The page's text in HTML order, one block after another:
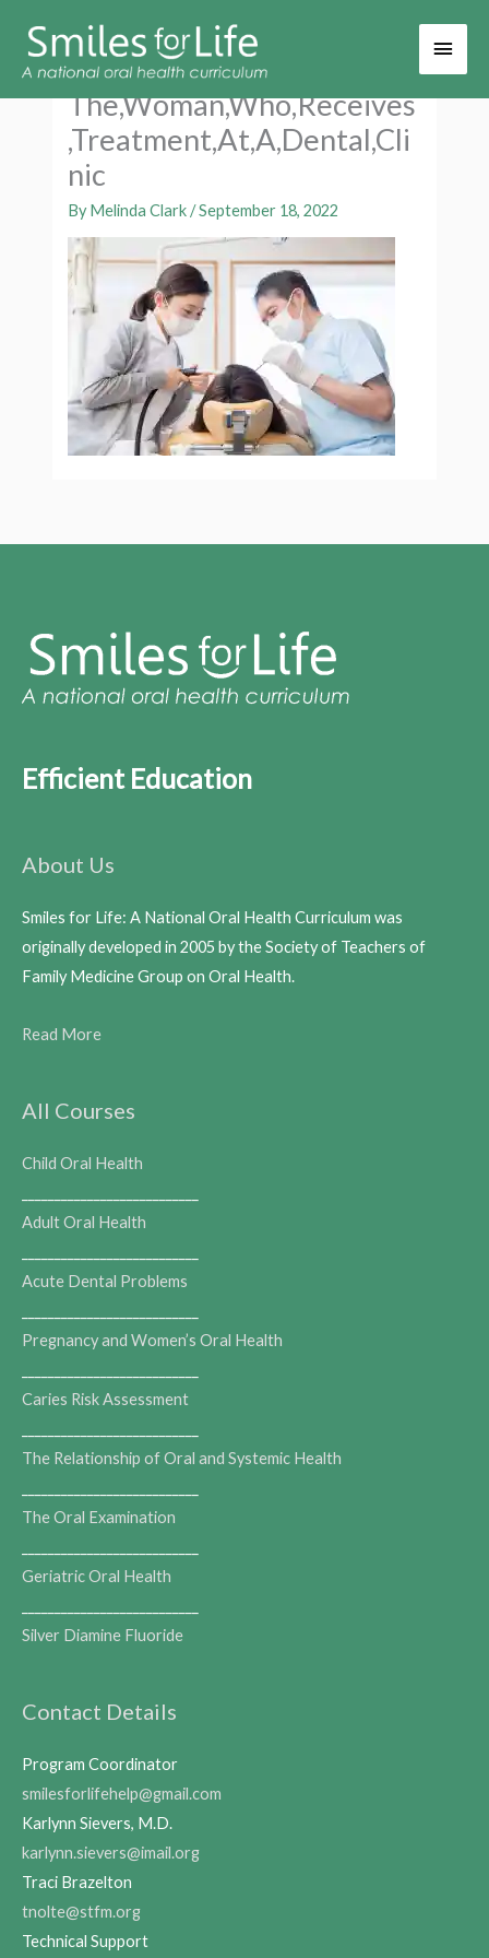
Main
The,Woman,Who,Receives
,Treatment,At,A,Dental,Cli
nic
ByMelinda Clark/September 18, 2022
Efficient Education
About Us
Smiles for Life: A National Oral Health Curriculum was
originally developed in 2005 by the Society of Teachers of
Family Medicine Group on Oral Health.
Read More
All Courses
Child Oral Health
Adult Oral Health
Acute Dental Problems
Pregnancy and Women’s Oral Health
Caries Risk Assessment
The Relationship of Oral and Systemic Health
The Oral Examination
Geriatric Oral Health
Silver Diamine Fluoride
Contact Details
Program Coordinator
smilesforlifehelp@gmail.com
Karlynn Sievers, M.D.
karlynn.sievers@imail.org
Traci Brazelton
tnolte@stfm.org
Technical Support